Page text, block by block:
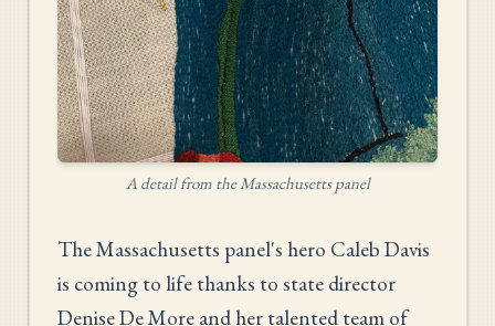
A detail from the Massachusetts panel
The Massachusetts panel's hero Caleb Davis
is coming to life thanks to state director
Denise De More and her talented team of